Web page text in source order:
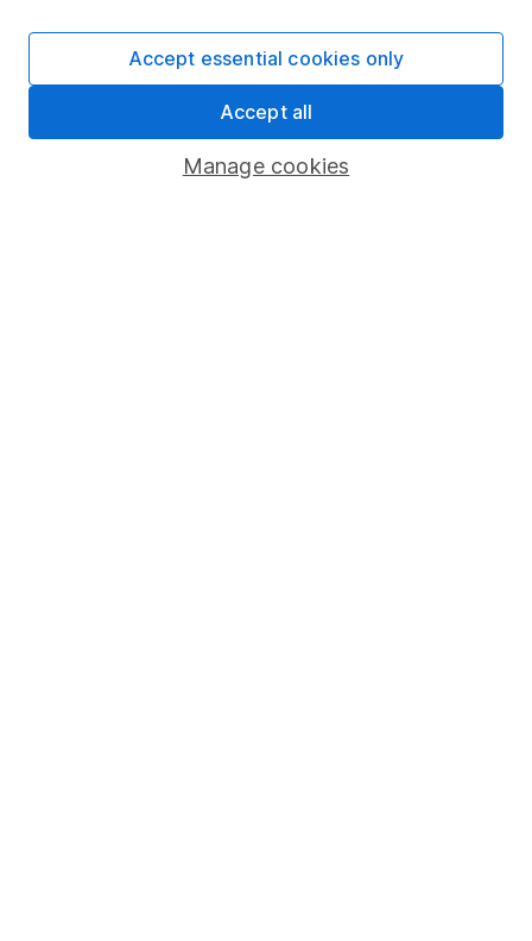
Junior ISA
Online access
Manage cookies
Accept essential cookies only
Accept all